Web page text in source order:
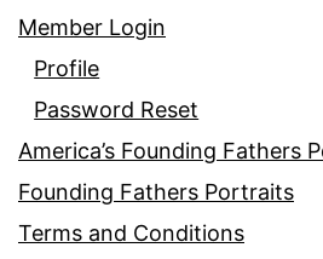
Member Login
Profile
Password Reset
America’s Founding Fathers
Founding Fathers Portraits
Terms and Conditions